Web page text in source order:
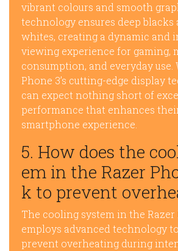
vibrant colours and smooth
technology ensures deep blacks
whites, creating a dynamic and
viewing experience for gaming,
consumption, and everyday use.
Phone 3’s cutting-edge display
can expect nothing short of
performance that enhances
smartphone experience.
5. How does the
em in the Razer
k to prevent
The cooling system in the Razer
employs advanced technology
prevent overheating during